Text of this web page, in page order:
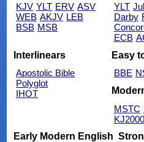
KJV YLT ERV ASV
WEB AKJV LEB
BSB MSB
YLT
Darby
ECB
Interlinears
Apostolic Bible
Polyglot
IHOT
Easy
BBE
MSTC
KJ2000
Early Modern English